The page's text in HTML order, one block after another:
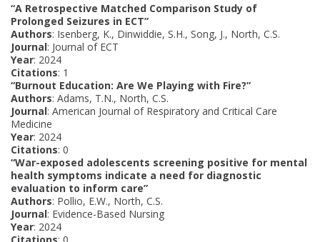
“A Retrospective Matched Comparison Study of
Prolonged Seizures in ECT”
Authors: Isenberg, K., Dinwiddie, S.H., Song, J., North, C.S.
Journal: Journal of ECT
Year: 2024
Citations: 1
“Burnout Education: Are We Playing with Fire?”
Authors: Adams, T.N., North, C.S.
Journal: American Journal of Respiratory and Critical Care
Medicine
Year: 2024
Citations: 0
“War-exposed adolescents screening positive for mental
health symptoms indicate a need for diagnostic
evaluation to inform care”
Authors: Pollio, E.W., North, C.S.
Journal: Evidence-Based Nursing
Year: 2024